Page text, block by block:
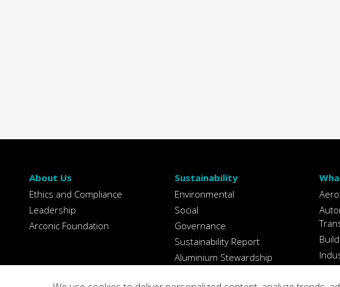
About Us
Ethics and Compliance
Leadership
Arconic Foundation
Sustainability
Environmental
Social
Governance
Sustainability Report
Aluminium Stewardship